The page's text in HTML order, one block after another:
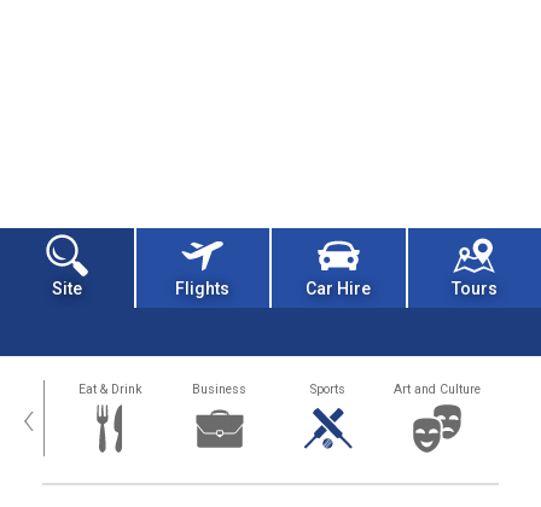
Site Flights Car Hire Tours
‹ Eat & Drink Business Sports Art and Culture